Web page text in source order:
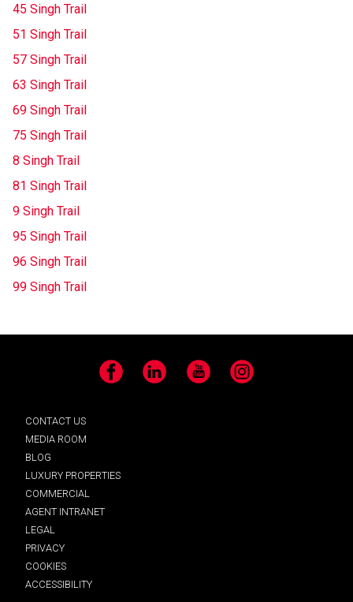
45 Singh Trail
51 Singh Trail
57 Singh Trail
63 Singh Trail
69 Singh Trail
75 Singh Trail
8 Singh Trail
81 Singh Trail
9 Singh Trail
95 Singh Trail
96 Singh Trail
99 Singh Trail
Facebook LinkedIn YouTube Instagram
CONTACT US
MEDIA ROOM
BLOG
LUXURY PROPERTIES
COMMERCIAL
AGENT INTRANET
LEGAL
PRIVACY
COOKIES
ACCESSIBILITY